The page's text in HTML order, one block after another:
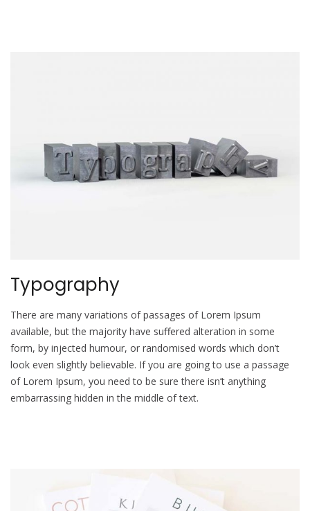
Typography
There are many variations of passages of Lorem Ipsum
available, but the majority have suffered alteration in some
form, by injected humour, or randomised words which don’t
look even slightly believable. If you are going to use a passage
of Lorem Ipsum, you need to be sure there isn’t anything
embarrassing hidden in the middle of text.